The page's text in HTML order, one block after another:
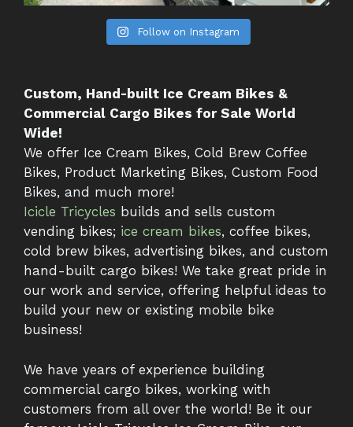
Follow on Instagram
Custom, Hand-built Ice Cream Bikes &
Commercial Cargo Bikes for Sale World
Wide!
We offer Ice Cream Bikes, Cold Brew Coffee
Bikes, Product Marketing Bikes, Custom Food
Bikes, and much more!
Icicle Tricycles builds and sells custom
vending bikes; ice cream bikes, coffee bikes,
cold brew bikes, advertising bikes, and custom
hand-built cargo bikes! We take great pride in
our work and service, offering helpful ideas to
build your new or existing mobile bike
business!
We have years of experience building
commercial cargo bikes, working with
customers from all over the world! Be it our